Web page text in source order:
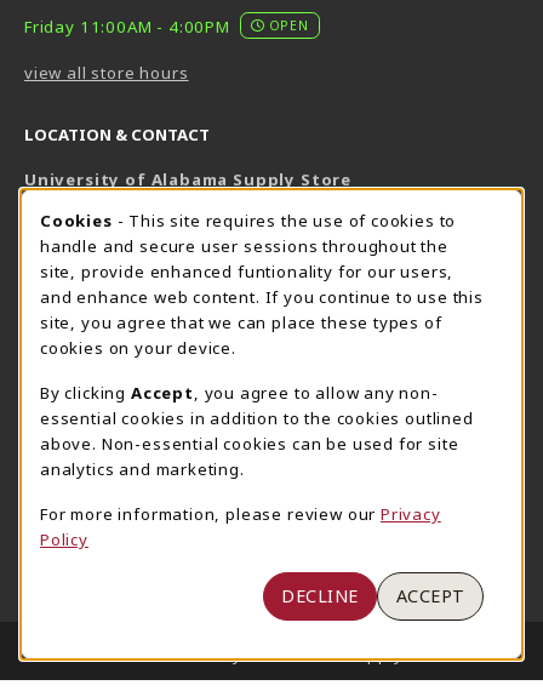
Friday 11:00AM - 4:00PM
OPEN
view all store hours
LOCATION & CONTACT
University of Alabama Supply Store
800-825-6802
supestore@ua.edu
751 Campus Drive West
UA Student Center
AL
View Map(opens in a New tab)
The Corner Supe Store
205-348-9724
807 Paul W. Bryant Drive
Tuscaloosa
(opens in a New tab)
Town Center Supe Store
1130 University Blvd A2
View Map(opens in a New tab)
© 2026 University of Alabama Supply Store
COOKIE USAGE NOTIFICATION
Cookies - This site requires the use of cookies to
handle and secure user sessions throughout the
site, provide enhanced funtionality for our users,
and enhance web content. If you continue to use this
site, you agree that we can place these types of
cookies on your device.
By clicking Accept
, you agree to allow any non-
essential cookies in addition to the cookies outlined
above. Non-essential cookies can be used for site
analytics and marketing.
For more information, please review our Privacy
Policy
DECLINE ACCEPT